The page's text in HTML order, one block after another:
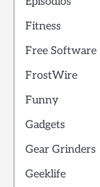
Fitness
Free Software
FrostWire
Funny
Gadgets
Gear Grinders
Geeklife